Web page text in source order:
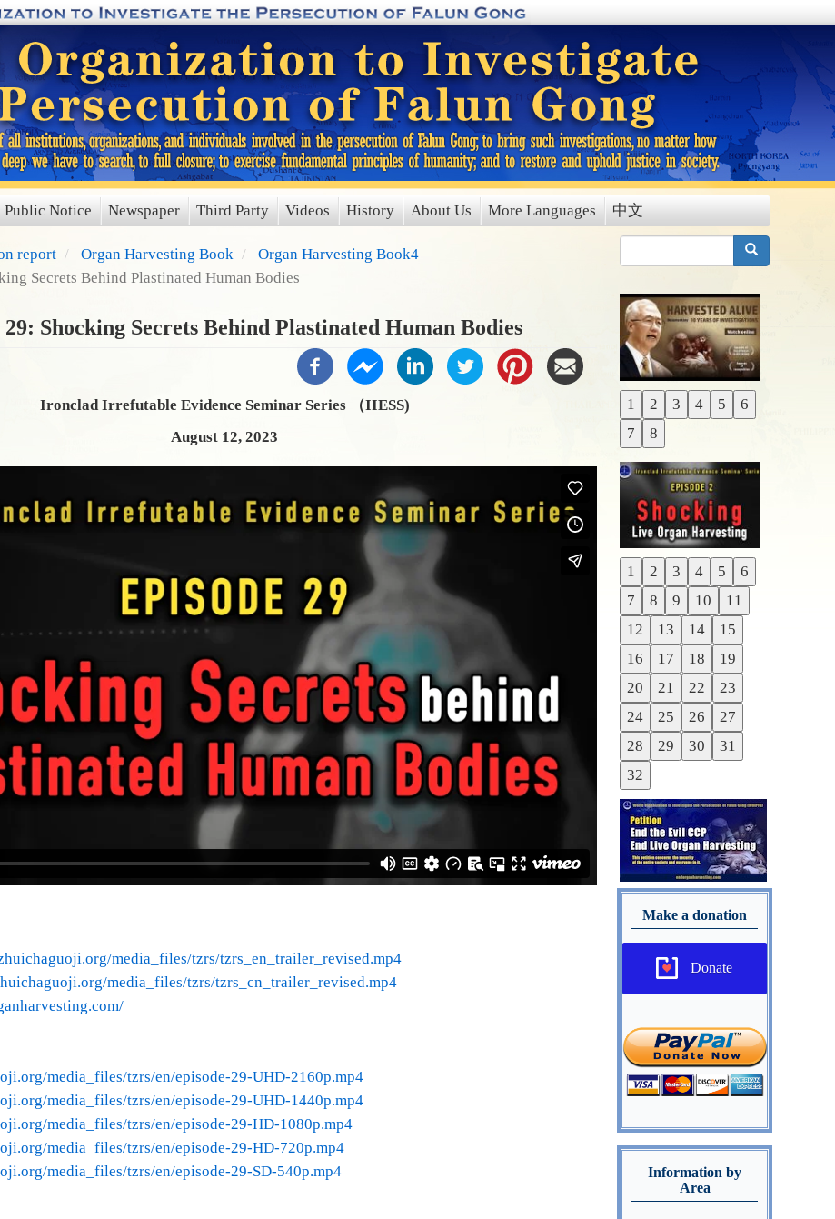
Public Notice Newspaper Third Party Videos History About Us More Languages 中文
report Organ Harvesting Book
Organ Harvesting Book4
Secrets Behind Plastinated Human Bodies
29: Shocking Secrets Behind Plastinated Human Bodies
Ironclad Irrefutable Evidence Seminar Series （IIESS)
August 12, 2023
media_files/tzrs/tzrs_en_trailer_revised.mp4
media_files/tzrs/tzrs_cn_trailer_revised.mp4
media_files/tzrs/en/episode-29-UHD-2160p.mp4
media_files/tzrs/en/episode-29-UHD-1440p.mp4
media_files/tzrs/en/episode-29-HD-1080p.mp4
media_files/tzrs/en/episode-29-HD-720p.mp4
media_files/tzrs/en/episode-29-SD-540p.mp4
搜索
1 2 3 4 5
6
7
8
Previous
Next
1 2 3 4 5
6
7
8 9 10
11
12
13 14
15
16
17 18
19
20
21 22
23
24
25 26
27
28
29 30
31
32
Previous
Next
Make a donation
Donate
Information by
Area